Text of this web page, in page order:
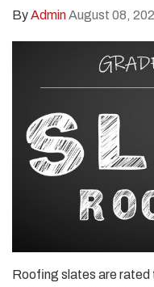
ByAdminAugust 08,
Roofing slates are rated